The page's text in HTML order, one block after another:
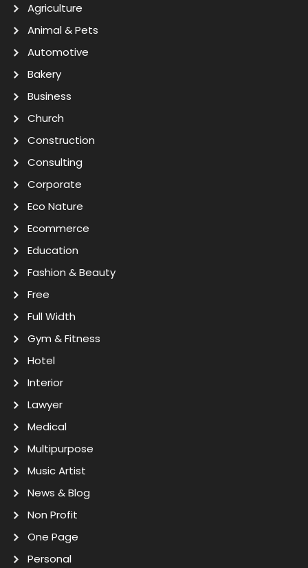
Agriculture
Animal & Pets
Automotive
Bakery
Business
Church
Construction
Consulting
Corporate
Eco Nature
Ecommerce
Education
Fashion & Beauty
Free
Full Width
Gym & Fitness
Hotel
Interior
Lawyer
Medical
Multipurpose
Music Artist
News & Blog
Non Profit
One Page
Personal